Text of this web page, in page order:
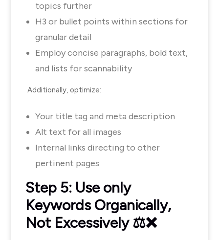
topics further
H3 or bullet points within sections for
granular detail
Employ concise paragraphs, bold text,
and lists for scannability
Additionally, optimize:
Your title tag and meta description
Alt text for all images
Internal links directing to other
pertinent pages
Step 5: Use only
Keywords Organically,
Not Excessively ⚖️❌